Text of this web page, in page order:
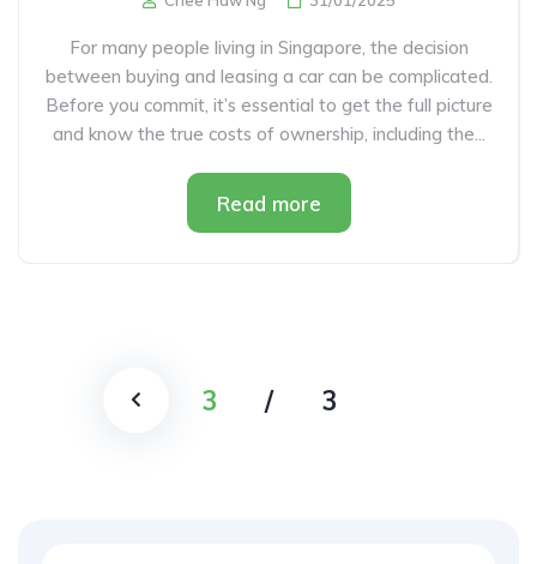
For many people living in Singapore, the decision
between buying and leasing a car can be complicated.
Before you commit, it’s essential to get the full picture
and know the true costs of ownership, including the...
Read more
3 / 3